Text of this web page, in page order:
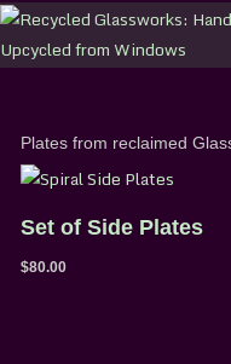
Skip
to
content
Plates from reclaimed
Set of Side Plates
$80.00